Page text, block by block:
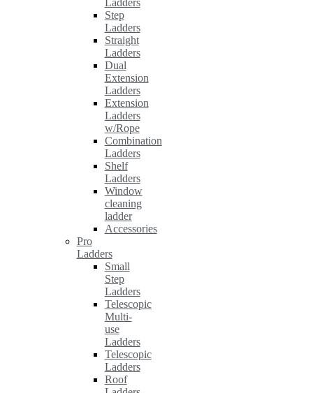
Step
Ladders
Straight
Ladders
Dual
Extension
Ladders
Extension
Ladders
w/Rope
Combination
Ladders
Shelf
Ladders
Window
cleaning
ladder
Accessories
Pro
Ladders
Small
Step
Ladders
Telescopic
Multi-
use
Ladders
Telescopic
Ladders
Roof